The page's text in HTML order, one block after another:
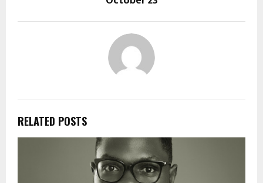
RELATED POSTS